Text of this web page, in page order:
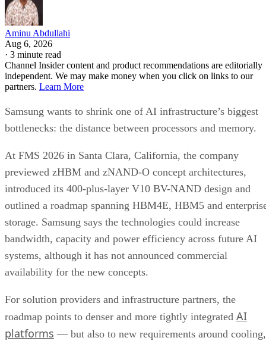
Aminu Abdullahi
Aug 6, 2026
· 3 minute read
Channel Insider content and product recommendations are editorially
independent. We may make money when you click on links to our
partners. Learn More
Samsung wants to shrink one of AI infrastructure’s biggest
bottlenecks: the distance between processors and memory.
At FMS 2026 in Santa Clara, California, the company
previewed zHBM and zNAND-O concept architectures,
introduced its 400-plus-layer V10 BV-NAND design and
outlined a roadmap spanning HBM4E, HBM5 and
storage. Samsung says the technologies could increase
bandwidth, capacity and power efficiency across future AI
systems, although it has not announced commercial
availability for the new concepts.
For solution providers and infrastructure partners, the
roadmap points to denser and more tightly integrated AI
platforms — but also to new requirements around cooling,